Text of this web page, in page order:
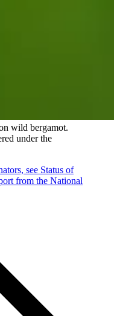
wild bergamot.
under the
see Status of
from the National